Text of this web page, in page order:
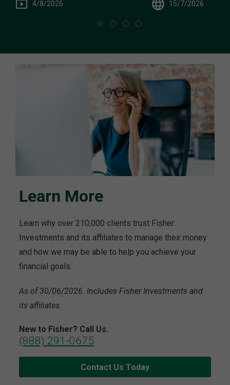
4/8/2026 15/7/2026
Learn More
Learn why over 210,000 clients trust Fisher
Investments and its affiliates to manage their money
and how we may be able to help you achieve your
financial goals.
As of 30/06/2026. Includes Fisher Investments and
its affiliates.
New to Fisher? Call Us.
(888) 291-0675
Contact Us Today